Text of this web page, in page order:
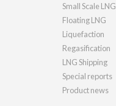
Small Scale LNG
Floating LNG
Liquefaction
Regasification
LNG Shipping
Special reports
Product news